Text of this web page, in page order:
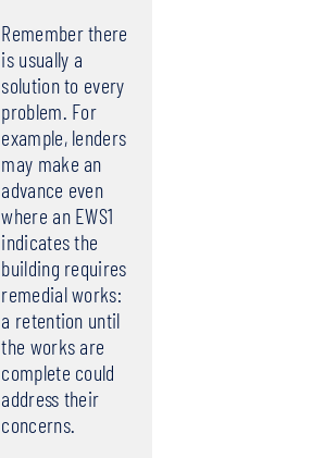
Remember there
is usually a
solution to every
problem. For
example, lenders
may make an
advance even
where an EWS1
indicates the
building requires
remedial works:
a retention until
the works are
complete could
address their
concerns.